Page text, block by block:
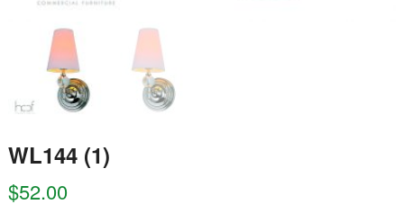
WL144 (1)
$52.00